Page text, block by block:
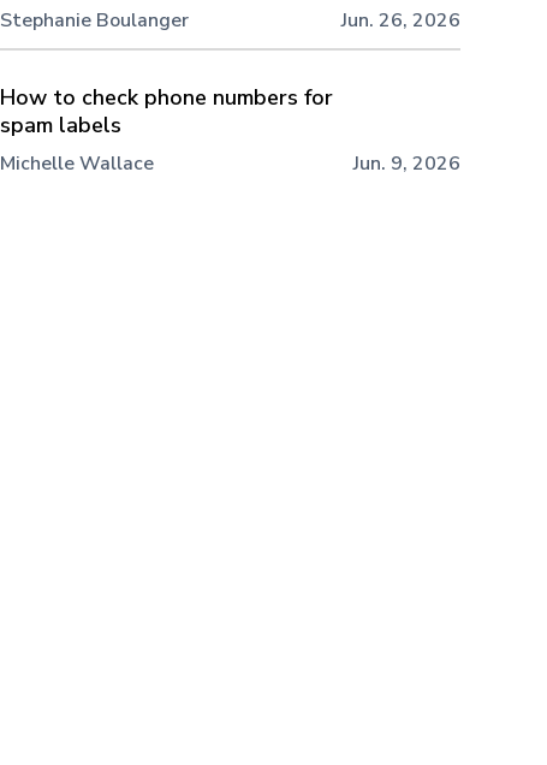
Stephanie Boulanger Jun. 26, 2026
How to check phone numbers for
spam labels
Michelle Wallace Jun. 9, 2026